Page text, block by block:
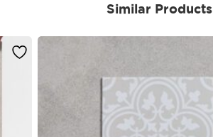
Similar Products